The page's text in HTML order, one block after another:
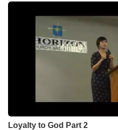
Loyalty to God Part 2